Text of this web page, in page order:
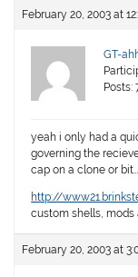
February 20, 2003 at
GT-
Posts:
yeah i only had a
governing the
cap on a clone or
http://
custom shells, mods
February 20, 2003 at